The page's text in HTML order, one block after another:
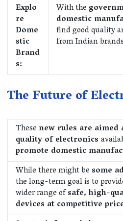
Explo
re
Dome
stic
Brand
s:
With the
domestic
find good quality
from Indian
The Future of
These new rules are aimed
quality of electronics
promote domestic
While there might besome
the long-term goal is to
wider range ofsafe, high-
devices at competitive